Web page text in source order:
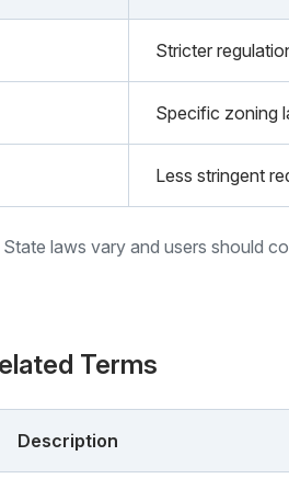
Stricter
Specific zoning
Less stringent
laws vary and users should
Terms
Description